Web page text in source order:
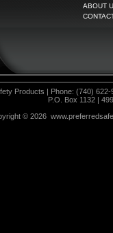
ABOUT
Products | Phone: (740)
P.O. Box 1132 |
© 2026